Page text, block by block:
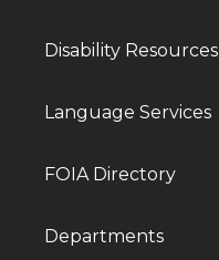
Disability Resources
Language Services
FOIA Directory
Departments